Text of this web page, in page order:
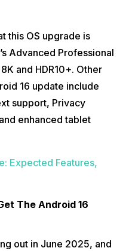
this OS upgrade is
Advanced Professional
and HDR10+. Other
16 update include
support, Privacy
enhanced tablet
Expected Features,
The Android 16
out in June 2025, and